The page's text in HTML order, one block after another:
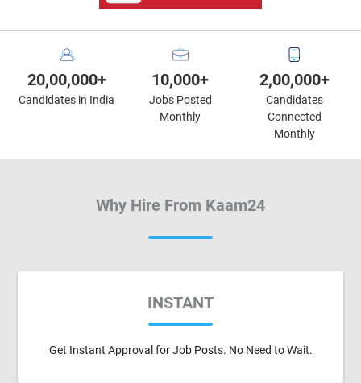
20,00,000+
Candidates in India
10,000+
Jobs Posted
Monthly
2,00,000+
Candidates
Connected
Monthly
Why Hire From Kaam24
INSTANT
Get Instant Approval for Job Posts. No Need to Wait.